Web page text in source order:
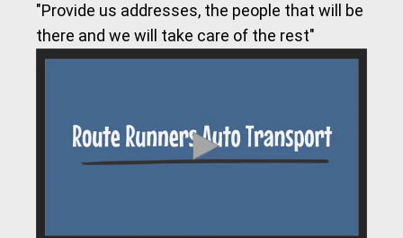
"Provide us addresses, the people that will be
there and we will take care of the rest"